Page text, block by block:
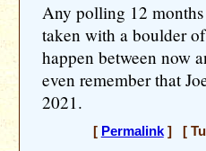
Any polling 12
taken with a boulder
happen between now
even remember that
2021.
[ Permalink] [